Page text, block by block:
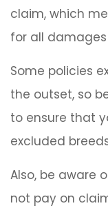
claim, which
for all
Some policies
the outset, so
to ensure that
excluded
Also, be aware
not pay on